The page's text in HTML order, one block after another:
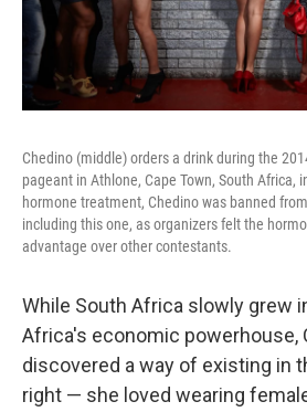
Chedino (middle) orders a drink during the
pageant in Athlone, Cape Town, South Africa,
hormone treatment, Chedino was banned
including this one, as organizers felt the
advantage over other contestants.
While South Africa slowly grew
Africa's economic powerhouse,
discovered a way of existing in
right — she loved wearing